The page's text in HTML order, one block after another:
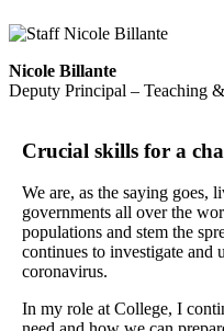
Nicole Billante
Deputy Principal – Teaching
Crucial skills for a
We are, as the saying goes,
governments all over the
populations and stem the
continues to investigate
coronavirus.
In my role at College, I